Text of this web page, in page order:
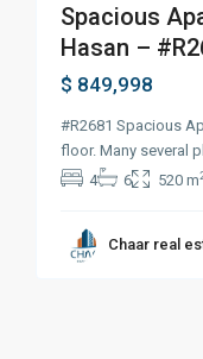
Spacious
Hasan –
$ 849,998
#R2681 Spacious
floor. Many several
4
6 520 m
Chaar real